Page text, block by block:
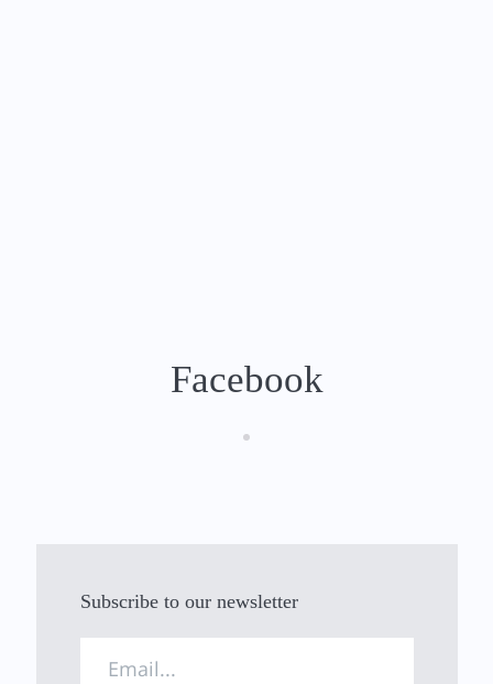
Facebook
Subscribe to our newsletter